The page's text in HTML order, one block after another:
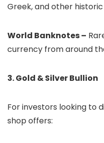
Greek, and other historic
World Banknotes –
currency from around
3. Gold & Silver Bullion
For investors looking to
shop offers: